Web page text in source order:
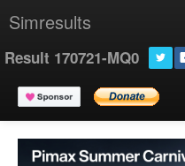
Simresults
Result 170721-MQ0